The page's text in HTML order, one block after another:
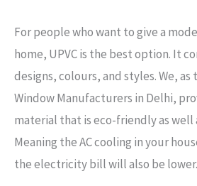
For people who want to give a
home, UPVC is the best option. It
designs, colours, and styles. We, as
Window Manufacturers in Delhi,
material that is eco-friendly as well
Meaning the AC cooling in your
the electricity bill will also be lower.